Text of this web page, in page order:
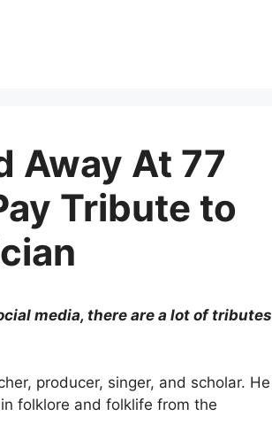
Away At 77
Tribute to
media, there are a lot of tributes
producer, singer, and scholar. He
folklore and folklife from the